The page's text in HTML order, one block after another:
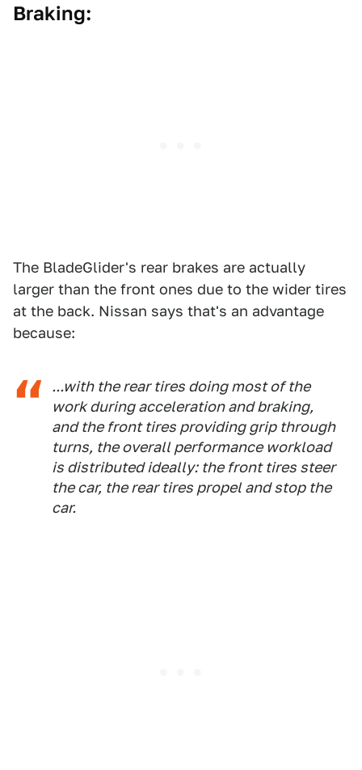
Braking:
The BladeGlider's rear brakes are actually
larger than the front ones due to the wider tires
at the back. Nissan says that's an advantage
because:
...with the rear tires doing most of the
work during acceleration and braking,
and the front tires providing grip through
turns, the overall performance workload
is distributed ideally: the front tires steer
the car, the rear tires propel and stop the
car.